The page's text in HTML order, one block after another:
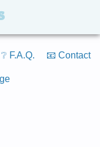
❔ F.A.Q. 📧 Contact